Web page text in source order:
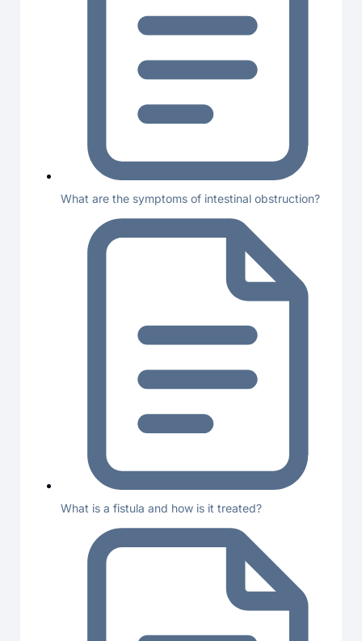
What are the symptoms of intestinal obstruction?
What is a fistula and how is it treated?